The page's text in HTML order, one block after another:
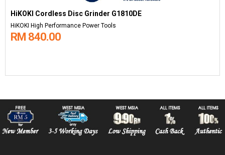
HiKOKI Cordless Disc Grinder G1810DE
HiKOKI High Performance Power Tools
RM 840.00